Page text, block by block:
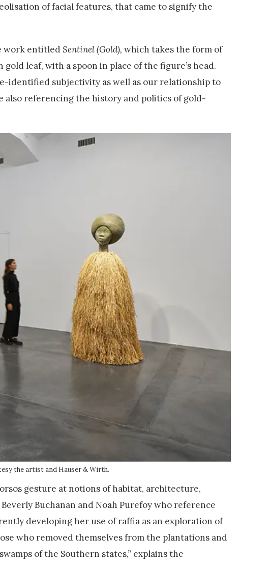
of facial features, that came to signify the
work entitledSentinel (Gold), which takes the form of
gold leaf, with a spoon in place of the figure’s head.
identified subjectivity as well as our relationship to
referencing the history and politics of gold-
the artist and Hauser & Wirth.
gesture at notions of habitat, architecture,
Buchanan and Noah Purefoy who reference
developing her use of raffia as an exploration of
who removed themselves from the plantations and
of the Southern states,” explains the